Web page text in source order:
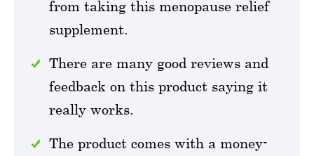
from taking this menopause relief
supplement.
There are many good reviews and
feedback on this product saying it
really works.
The product comes with a money-